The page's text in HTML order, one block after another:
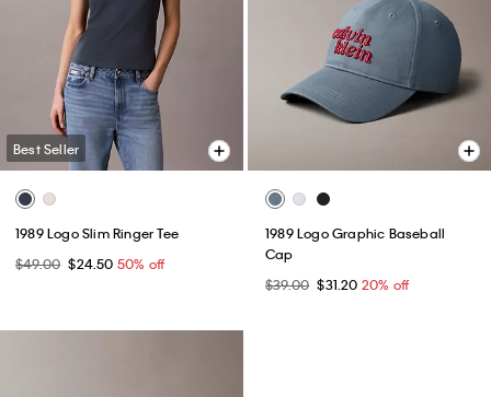
Best Seller
1989 Logo Slim Ringer Tee
$49.00 $24.50 50% off
1989 Logo Graphic Baseball
Cap
$39.00 $31.20 20% off